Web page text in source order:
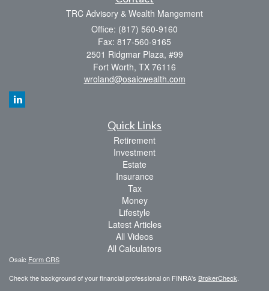
TRC Advisory & Wealth Mangement
Office: (817) 560-9160
Fax: 817-560-9165
2501 Ridgmar Plaza, #99
Fort Worth, TX 76116
wroland@osaicwealth.com
Quick Links
Retirement
Investment
Estate
Insurance
Tax
Money
Lifestyle
Latest Articles
All Videos
All Calculators
Osaic Form CRS
Check the background of your financial professional on FINRA's BrokerCheck